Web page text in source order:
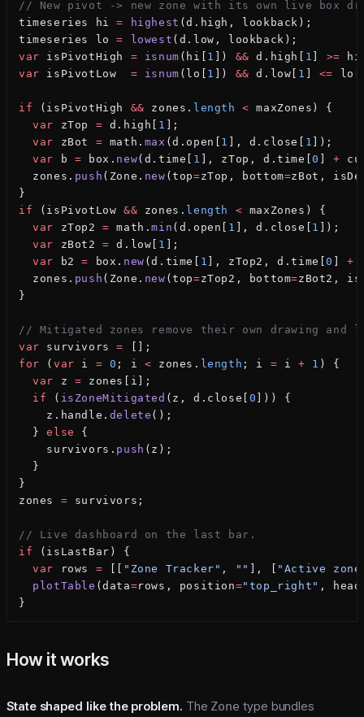
// New pivot -> new zone with its own live box
timeseries hi = highest (d.high, lookback);
timeseries lo = lowest (d.low, lookback);
var isPivotHigh = isnum (hi[ 1 ]) && d.high[ 1 >=
var isPivotLow = isnum (lo[ 1 ]) && d.low[ 1 <= lo[
if (isPivotHigh && zones. length < maxZones) {
  var
zTop = d.high[ 1
];
  var
zBot = math. max (d.open[ 1 ], d.close[ 1 ]);
  var
b = box. new(d.time[ 1 ], zTop, d.time[0 ] +
  zones.
push (Zone. new (top=zTop, bottom=zBot,
}
if (isPivotLow && zones. length < maxZones) {
  var
zTop2 = math.min (d.open[ 1 ], d.close[ 1
]);
  var
zBot2 = d.low[ 1
];
  var
b2 = box. new (d.time[ 1 ], zTop2, d.time[0 ] +
  zones.
push (Zone. new (top=zTop2, bottom=zBot2,
}
// Mitigated zones remove their own drawing and
var survivors = [];
for (var i = 0 ; i < zones. length ; i = i + 1 ) {
  var
z = zones[i];
  if
( isZoneMitigated (z, d.close[ 0 ])) {
    z.handle.
delete ();
  }
else
{
    survivors.
push (z);
  }
}
zones = survivors;
// Live dashboard on the last bar.
if (isLastBar) {
  var
rows = "Zone Tracker" , "" ], [
"Active
  plotTable
(data=rows, position="top_right" ,
}
How it works
State shaped like the problem. The Zone type bundles